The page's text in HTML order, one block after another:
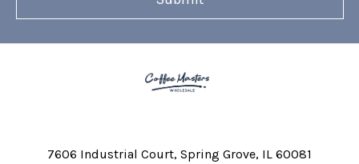
7606 Industrial Court Spring Grove, IL 60081